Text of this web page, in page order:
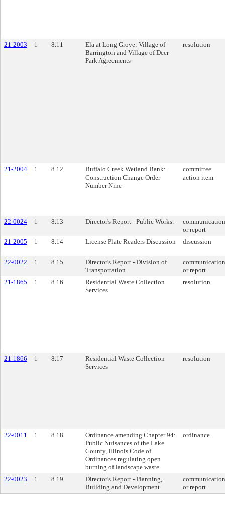
21-2003 1 8.11
Ela at Long Grove: Village of
Barrington and Village of Deer
Park Agreements
resolution
21-2004 1 8.12
Buffalo Creek Wetland Bank:
Construction Change Order
Number Nine
committee
action item
22-0024 1 8.13 Director's Report - Public Works.
communication
or report
21-2005
1 8.14 License Plate Readers Discussion discussion
22-0022 1 8.15
Director's Report - Division of
Transportation
communication
or report
21-1865
1 8.16
Residential Waste Collection
Services
resolution
21-1866 1 8.17
Residential Waste Collection
Services
resolution
22-0011 1 8.18
Ordinance amending Chapter 94:
Public Nuisances of the Lake
County, Illinois Code of
Ordinances regulating open
burning of landscape waste.
ordinance
22-0023 1 8.19
Director's Report - Planning,
Building and Development
communication
or report